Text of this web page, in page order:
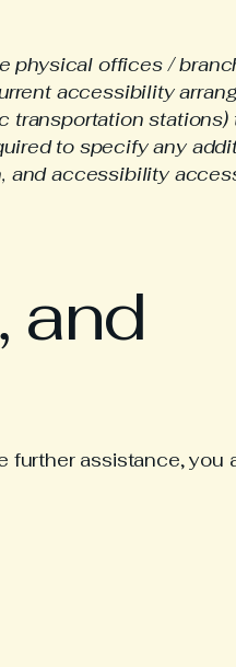
physical offices /
accessibility
stations)
to specify any
and accessibility
and
further assistance,